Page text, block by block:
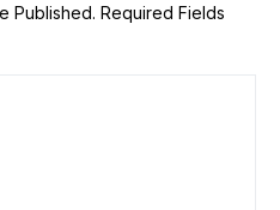
Published. Required Fields